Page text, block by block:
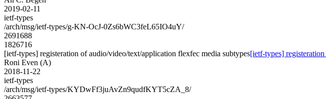
2019-02-11
ietf-types
/arch/msg/ietf-types/g-KN-OcJ-0Zs6bWC3feL65IO4uY/
2691688
1826716
[ietf-types] registeration of audio/video/text/application flexfec media subtypes[ietf-types]
Roni Even (A)
2018-11-22
ietf-types
/arch/msg/ietf-types/KYDwFf3juAvZn9qudfKYT5cZA_8/